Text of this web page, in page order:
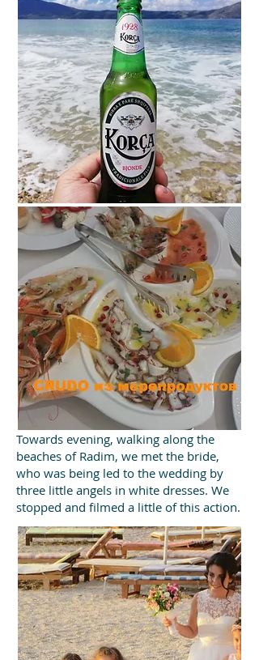
Towards evening, walking along the
beaches of Radim, we met the bride,
who was being led to the wedding by
three little angels in white dresses. We
stopped and filmed a little of this action.